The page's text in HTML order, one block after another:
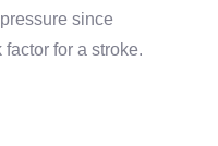
since
for a stroke.